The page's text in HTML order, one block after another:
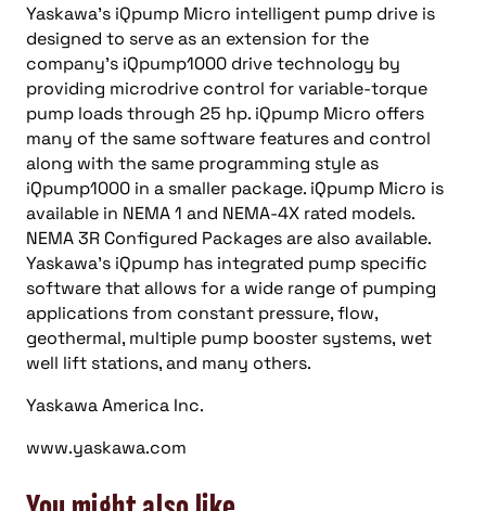
Yaskawa’s iQpump Micro intelligent pump drive is
designed to serve as an extension for the
company’s iQpump1000 drive technology by
providing microdrive control for variable-torque
pump loads through 25 hp. iQpump Micro offers
many of the same software features and control
along with the same programming style as
iQpump1000 in a smaller package. iQpump Micro is
available in NEMA 1 and NEMA-4X rated models.
NEMA 3R Configured Packages are also available.
Yaskawa’s iQpump has integrated pump specific
software that allows for a wide range of pumping
applications from constant pressure, flow,
geothermal, multiple pump booster systems, wet
well lift stations, and many others.
Yaskawa America Inc.
www.yaskawa.com